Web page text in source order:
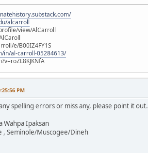
alcarroll
view/AlCarroll
e/B00IZ4FY1S
in/al-carroll-05284613/
PM
spelling errors or miss any, please point it out.
Wahpa Ipaksan
, Seminole/Muscogee/Dineh